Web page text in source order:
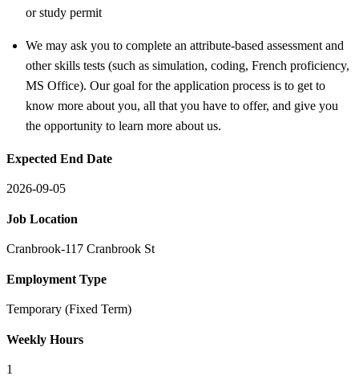
or study permit
We may ask you to complete an attribute-based assessment and
other skills tests (such as simulation, coding, French proficiency,
MS Office). Our goal for the application process is to get to
know more about you, all that you have to offer, and give you
the opportunity to learn more about us.
Expected End Date
2026-09-05
Job Location
Cranbrook-117 Cranbrook St
Employment Type
Temporary (Fixed Term)
Weekly Hours
1